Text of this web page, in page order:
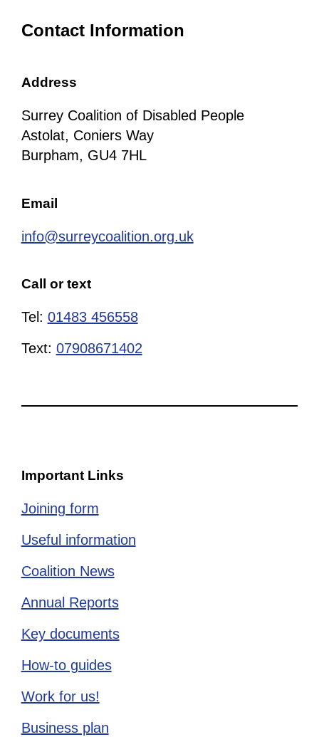
Contact Information
Address
Surrey Coalition of Disabled People
Astolat, Coniers Way
Burpham, GU4 7HL
Email
info@surreycoalition.org.uk
Call or text
Tel: 01483 456558
Text: 07908671402
Important Links
Joining form
Useful information
Coalition News
Annual Reports
Key documents
How-to guides
Work for us!
Business plan